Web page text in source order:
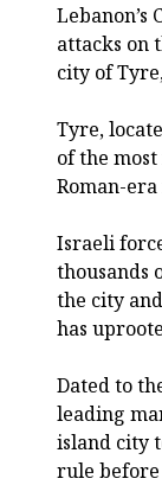
Lebanon’s
attacks on
city of
Tyre,
of the
Roman-
Israeli
thousands
the city
has
Dated to
leading
island city
rule